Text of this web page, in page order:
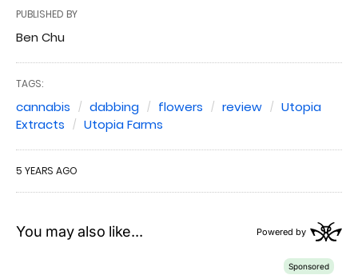
PUBLISHED BY
Ben Chu
TAGS:
cannabis dabbing flowers review
Utopia
Extracts
Utopia Farms
5 YEARS AGO